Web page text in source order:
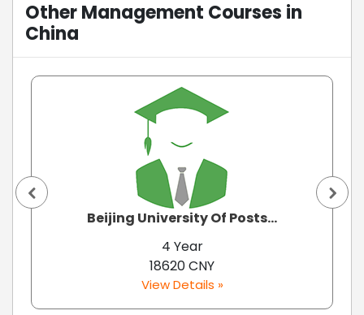
Other Management Courses in
China
Beijing University Of Posts...
4 Year
18620 CNY
View Details »